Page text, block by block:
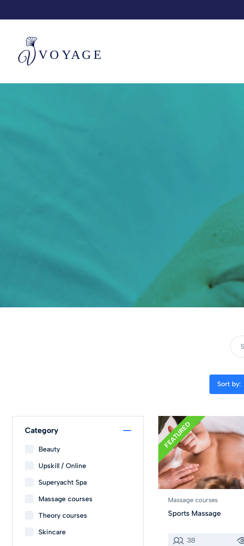
Sort by:
Category
Beauty
Upskill / Online
Superyacht Spa
Massage courses
Theory courses
Skincare
FEATURED
Massage courses
Sports Massage
38